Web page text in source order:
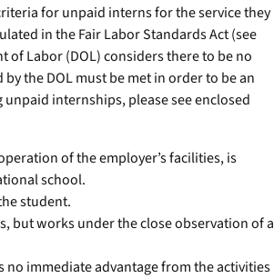
for unpaid interns for the service they
in the Fair Labor Standards Act (see
of Labor (DOL) considers there to be no
the DOL must be met in order to be an
internships, please see enclosed
of the employer’s facilities, is
school.
student.
but works under the close observation of a
immediate advantage from the activities